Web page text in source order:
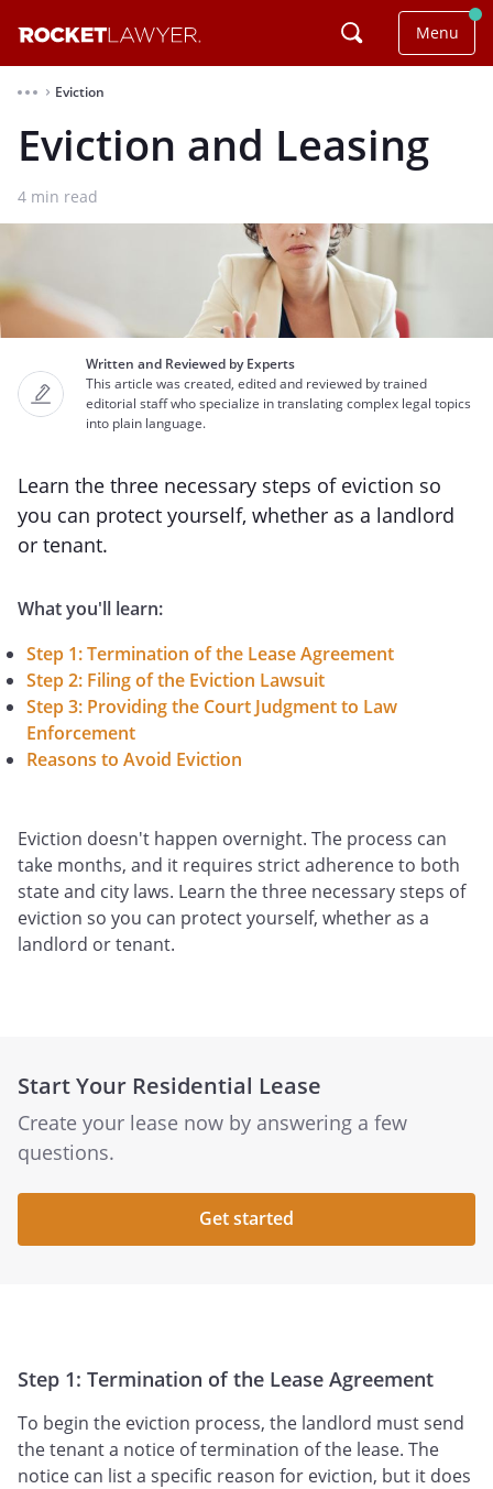
Menu
⌃ Eviction
Eviction and Leasing
4 min read
Written and Reviewed by Experts
This article was created, edited and reviewed by trained
editorial staff who specialize in translating complex legal topics
into plain language.
Learn the three necessary steps of eviction so
you can protect yourself, whether as a landlord
or tenant.
What you'll learn:
Step 1: Termination of the Lease Agreement
Step 2: Filing of the Eviction Lawsuit
Step 3: Providing the Court Judgment to Law
Enforcement
Reasons to Avoid Eviction
Eviction doesn't happen overnight. The process can
take months, and it requires strict adherence to both
state and city laws. Learn the three necessary steps of
eviction so you can protect yourself, whether as a
landlord or tenant.
Start Your Residential Lease
Create your lease now by answering a few
questions.
Get started
Step 1: Termination of the Lease Agreement
To begin the eviction process, the landlord must send
the tenant a notice of termination of the lease. The
notice can list a specific reason for eviction, but it does